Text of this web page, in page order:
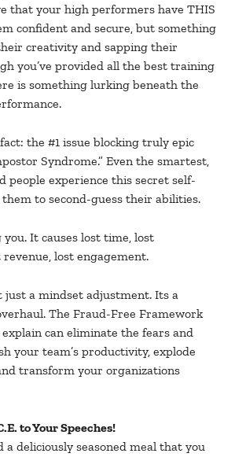
that your high performers have THIS
confident and secure, but something
creativity and sapping their
you’ve provided all the best training
is something lurking beneath the
the #1 issue blocking truly epic
Syndrome.” Even the smartest,
people experience this secret self-
to second-guess their abilities.
It causes lost time, lost
lost engagement.
just a mindset adjustment. Its a
The Fraud-Free Framework
can eliminate the fears and
your team’s productivity, explode
transform your organizations
to Your Speeches!
a deliciously seasoned meal that you